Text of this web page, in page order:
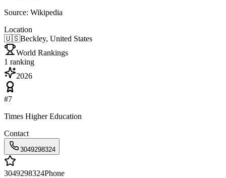
Source: Wikipedia
Location
🇺🇸Beckley, United States
World Rankings
1 ranking
2026
#7
Times Higher Education
Contact
3049298324
3049298324Phone